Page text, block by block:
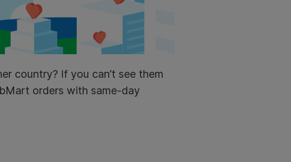
country? If you can’t see them
orders with same-day